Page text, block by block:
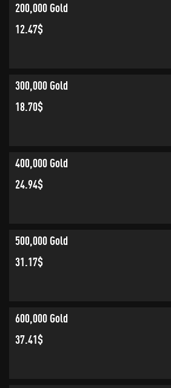
200,000 Gold
12.47$
300,000 Gold
18.70$
400,000 Gold
24.94$
500,000 Gold
31.17$
600,000 Gold
37.41$